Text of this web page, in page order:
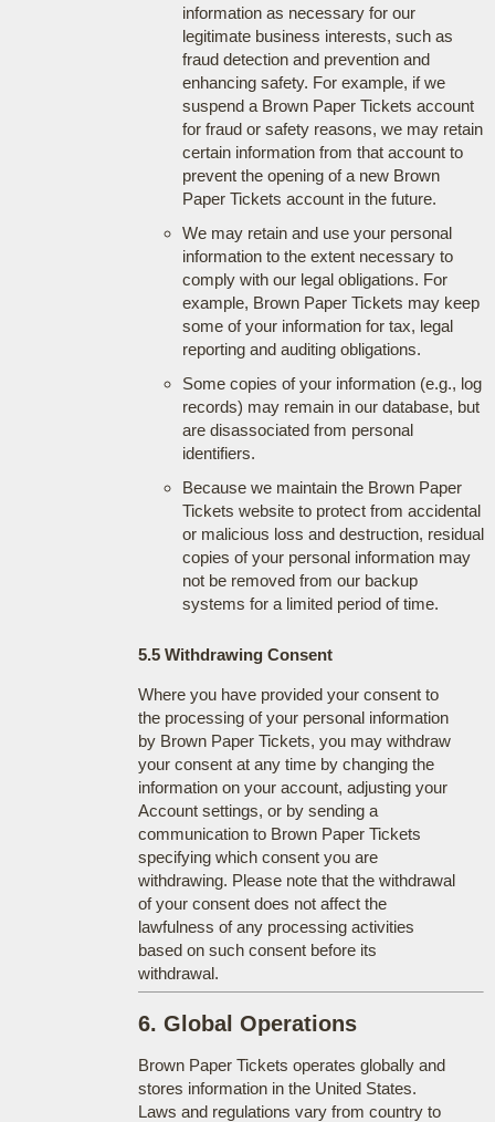
information as necessary for our
legitimate business interests, such as
fraud detection and prevention and
enhancing safety. For example, if we
suspend a Brown Paper Tickets account
for fraud or safety reasons, we may retain
certain information from that account to
prevent the opening of a new Brown
Paper Tickets account in the future.
We may retain and use your personal
information to the extent necessary to
comply with our legal obligations. For
example, Brown Paper Tickets may keep
some of your information for tax, legal
reporting and auditing obligations.
Some copies of your information (e.g., log
records) may remain in our database, but
are disassociated from personal
identifiers.
Because we maintain the Brown Paper
Tickets website to protect from accidental
or malicious loss and destruction, residual
copies of your personal information may
not be removed from our backup
systems for a limited period of time.
5.5 Withdrawing Consent
Where you have provided your consent to
the processing of your personal information
by Brown Paper Tickets, you may withdraw
your consent at any time by changing the
information on your account, adjusting your
Account settings, or by sending a
communication to Brown Paper Tickets
specifying which consent you are
withdrawing. Please note that the withdrawal
of your consent does not affect the
lawfulness of any processing activities
based on such consent before its
withdrawal.
6. Global Operations
Brown Paper Tickets operates globally and
stores information in the United States.
Laws and regulations vary from country to